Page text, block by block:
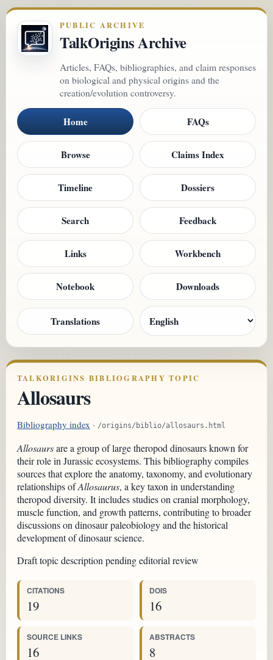
PUBLIC ARCHIVE
TalkOrigins Archive
Articles, FAQs, bibliographies, and claim responses
on biological and physical origins and the
creation/evolution controversy.
Home FAQs
Browse Claims Index
Timeline Dossiers
Search Feedback
Links Workbench
Notebook Downloads
Translations
TALKORIGINS BIBLIOGRAPHY TOPIC
Allosaurs
Bibliography index · /origins/biblio/allosaurs.html
Allosaursare a group of large theropod dinosaurs known for
their role in Jurassic ecosystems. This bibliography compiles
sources that explore the anatomy, taxonomy, and evolutionary
relationships ofAllosaurus, a key taxon in understanding
theropod diversity. It includes studies on cranial morphology,
muscle function, and growth patterns, contributing to broader
discussions on dinosaur paleobiology and the historical
development of dinosaur science.
Draft topic description pending editorial review
CITATIONS
19
DOIS
16
SOURCE LINKS
16
ABSTRACTS
8